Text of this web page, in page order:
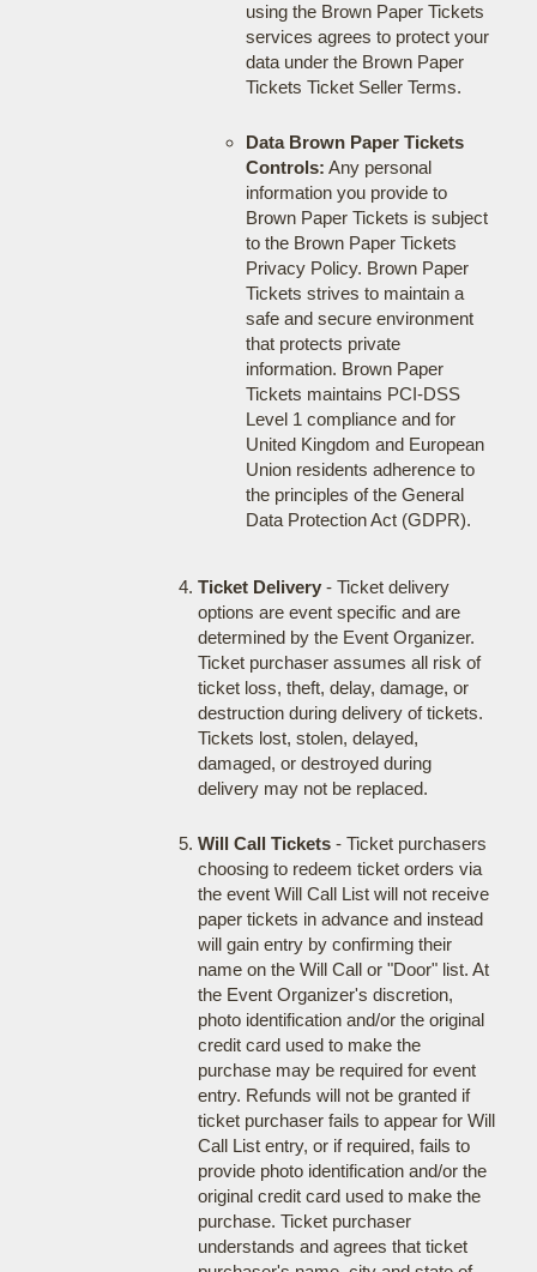
using the Brown Paper Tickets
services agrees to protect your
data under the Brown Paper
Tickets Ticket Seller Terms.
Data Brown Paper Tickets
Controls: Any personal
information you provide to
Brown Paper Tickets is subject
to the Brown Paper Tickets
Privacy Policy. Brown Paper
Tickets strives to maintain a
safe and secure environment
that protects private
information. Brown Paper
Tickets maintains PCI-DSS
Level 1 compliance and for
United Kingdom and European
Union residents adherence to
the principles of the General
Data Protection Act (GDPR).
Ticket Delivery- Ticket delivery
options are event specific and are
determined by the Event Organizer.
Ticket purchaser assumes all risk of
ticket loss, theft, delay, damage, or
destruction during delivery of tickets.
Tickets lost, stolen, delayed,
damaged, or destroyed during
delivery may not be replaced.
Will Call Tickets- Ticket purchasers
choosing to redeem ticket orders via
the event Will Call List will not receive
paper tickets in advance and instead
will gain entry by confirming their
name on the Will Call or "Door" list. At
the Event Organizer's discretion,
photo identification and/or the original
credit card used to make the
purchase may be required for event
entry. Refunds will not be granted if
ticket purchaser fails to appear for Will
Call List entry, or if required, fails to
provide photo identification and/or the
original credit card used to make the
purchase. Ticket purchaser
understands and agrees that ticket